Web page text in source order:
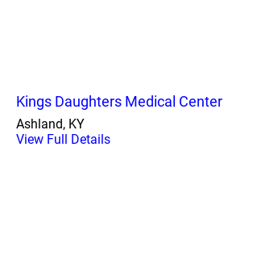
Kings Daughters Medical Center
Ashland, KY
View Full Details